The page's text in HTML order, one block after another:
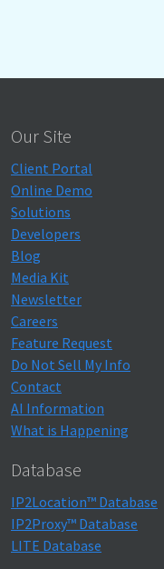
Our Site
Client Portal
Online Demo
Solutions
Developers
Blog
Media Kit
Newsletter
Careers
Feature Request
Do Not Sell My Info
Contact
AI Information
What is Happening
Database
IP2Location™ Database
IP2Proxy™ Database
LITE Database